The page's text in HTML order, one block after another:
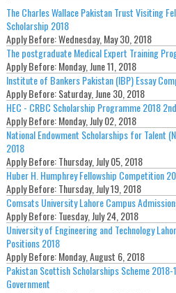
The Charles Wallace Pakistan Trust Visiting
Scholarship 2018
Apply Before:Wednesday, May 30, 2018
The postgraduate Medical Expert Training
Apply Before:Monday, June 11, 2018
Institute of Bankers Pakistan (IBP) Essay
Apply Before:Saturday, June 30, 2018
HEC - CRBC Scholarship Programme 2018
Apply Before:Monday, July 02, 2018
National Endowment Scholarships for Talent
2018
Apply Before:Thursday, July 05, 2018
Huber H. Humphrey Fellowship Competition
Apply Before:Thursday, July 19, 2018
Comsats University Lahore Campus
Apply Before:Tuesday, July 24, 2018
University of Engineering and Technology
Positions 2018
Apply Before:Monday, August 6, 2018
Pakistan Scottish Scholarships Scheme
Government